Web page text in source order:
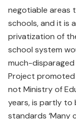
negotiable areas
schools, and it is
privatization of
school system
much-
Project
not Ministry of
years, is partly to
standards ‘Many